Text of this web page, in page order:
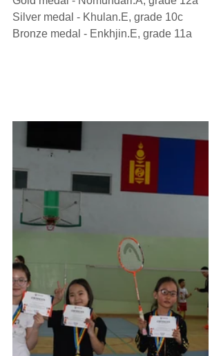
Silver medal - Khulan.E, grade 10c
Bronze medal - Enkhjin.E, grade 11а